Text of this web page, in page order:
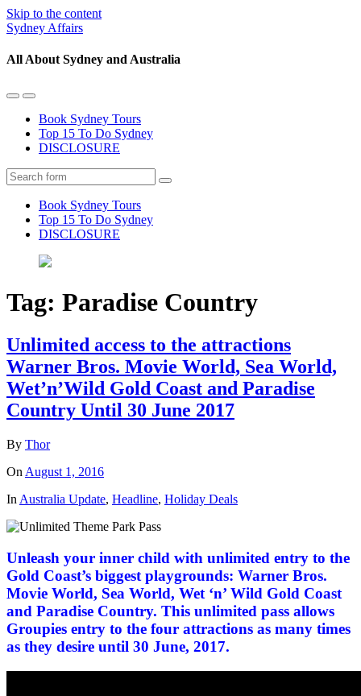
Skip to the content
Sydney Affairs
All About Sydney and Australia
Toggle
mobile
menu
Toggle
the
search
field
Book Sydney Tours
Top 15 To Do Sydney
DISCLOSURE
Search
Book Sydney Tours
Top 15 To Do Sydney
DISCLOSURE
Tag: Paradise Country
Unlimited access to the attractions
Warner Bros. Movie World, Sea World,
Wet’n’Wild Gold Coast and Paradise
Country Until 30 June 2017
By Thor
On August 1, 2016
In Australia Update, Headline, Holiday Deals
Unleash your inner child with unlimited entry to the
Gold Coast’s biggest playgrounds: Warner Bros.
Movie World, Sea World, Wet ‘n’ Wild Gold Coast
and Paradise Country. This unlimited pass allows
Groupies entry to the four attractions as many times
as they desire until 30 June, 2017.